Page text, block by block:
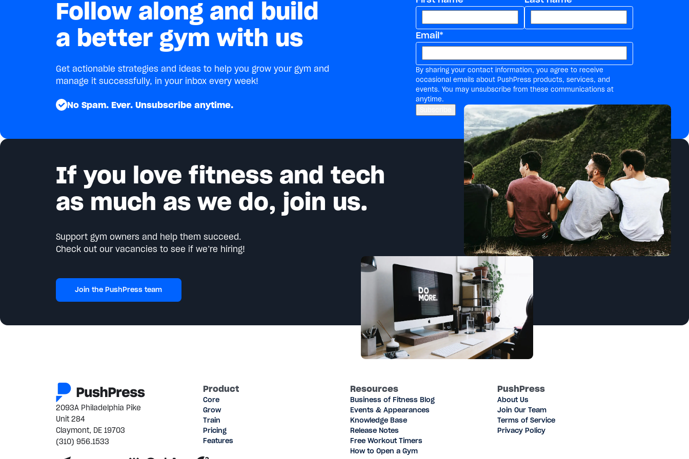
Follow along and build
a better gym with us
Get actionable strategies and ideas to help you grow your gym and
manage it successfully, in your inbox every week!
No Spam. Ever. Unsubscribe anytime.
Email*
By sharing your contact information, you agree to receive
occasional emails about PushPress products, services, and
events. You may unsubscribe from these communications at
anytime.
If you love fitness and tech
as much as we do, join us.
Support gym owners and help them succeed.
Check out our vacancies to see if we’re hiring!
Join the PushPress team
2093A Philadelphia Pike
Unit 284
Claymont, DE 19703
(310) 956.1533
Product
Core
Grow
Train
Pricing
Features
Resources
Business of Fitness Blog
Events & Appearances
Knowledge Base
Release Notes
Free Workout Timers
How to Open a Gym
PushPress
About Us
Join Our Team
Terms of Service
Privacy Policy